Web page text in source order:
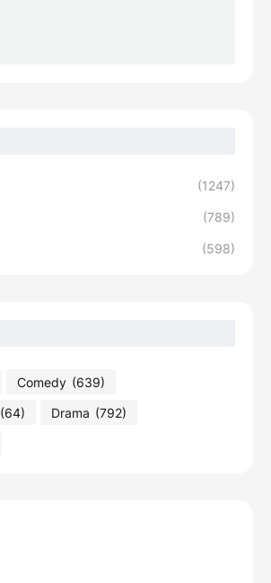
(1247)
(789)
(598)
Comedy (639)
(64) Drama (792)